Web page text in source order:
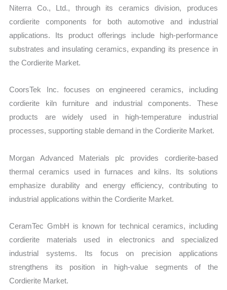
Niterra Co., Ltd., through its ceramics division, produces
cordierite components for both automotive and industrial
applications. Its product offerings include high-performance
substrates and insulating ceramics, expanding its presence in
the Cordierite Market.
CoorsTek Inc. focuses on engineered ceramics, including
cordierite kiln furniture and industrial components. These
products are widely used in high-temperature industrial
processes, supporting stable demand in the Cordierite Market.
Morgan Advanced Materials plc provides cordierite-based
thermal ceramics used in furnaces and kilns. Its solutions
emphasize durability and energy efficiency, contributing to
industrial applications within the Cordierite Market.
CeramTec GmbH is known for technical ceramics, including
cordierite materials used in electronics and specialized
industrial systems. Its focus on precision applications
strengthens its position in high-value segments of the
Cordierite Market.